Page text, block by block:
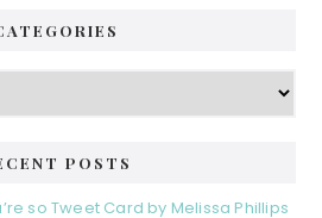
POSTS
so Tweet Card by Melissa Phillips